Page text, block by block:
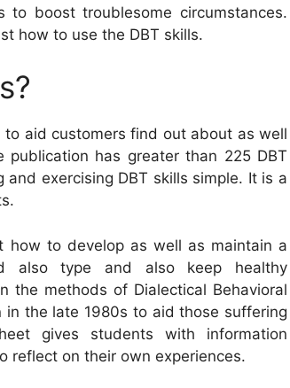
boost troublesome circumstances.
how to use the DBT skills.
aid customers find out about as well
publication has greater than 225 DBT
exercising DBT skills simple. It is a
how to develop as well as maintain a
also type and also keep healthy
the methods of Dialectical Behavioral
in the late 1980s to aid those suffering
gives students with information
reflect on their own experiences.